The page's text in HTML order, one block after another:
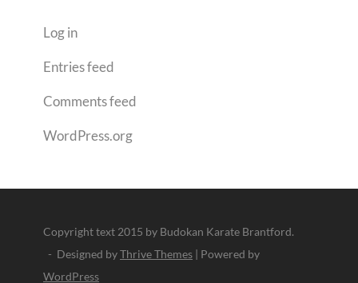
Log in
Entries feed
Comments feed
WordPress.org
Copyright text 2015 by Budokan Karate Brantford.
- Designed byThrive Themes | Powered by
WordPress